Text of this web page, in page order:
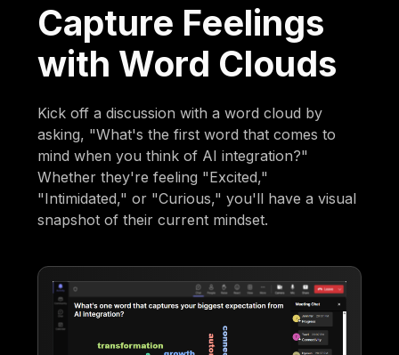
Capture Feelings
with Word Clouds
Kick off a discussion with a word cloud by
asking, "What's the first word that comes to
mind when you think of AI integration?"
Whether they're feeling "Excited,"
"Intimidated," or "Curious," you'll have a visual
snapshot of their current mindset.